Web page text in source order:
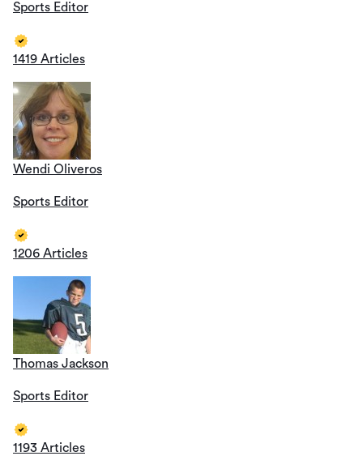
Sports Editor
1419 Articles
Wendi Oliveros
Sports Editor
1206 Articles
Thomas Jackson
Sports Editor
1193 Articles